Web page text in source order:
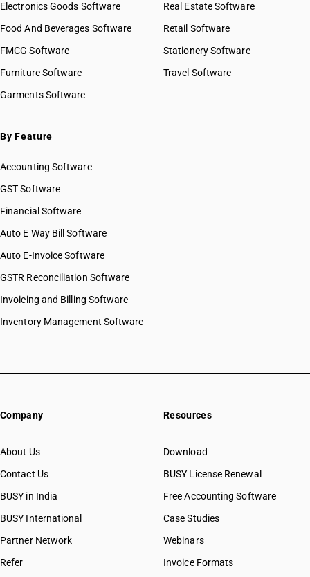
Electronics Goods Software
Food And Beverages Software
FMCG Software
Furniture Software
Garments Software
Real Estate Software
Retail Software
Stationery Software
Travel Software
By Feature
Accounting Software
GST Software
Financial Software
Auto E Way Bill Software
Auto E-Invoice Software
GSTR Reconciliation Software
Invoicing and Billing Software
Inventory Management Software
Company
About Us
Contact Us
BUSY in India
BUSY International
Partner Network
Refer
Resources
Download
BUSY License Renewal
Free Accounting Software
Case Studies
Webinars
Invoice Formats